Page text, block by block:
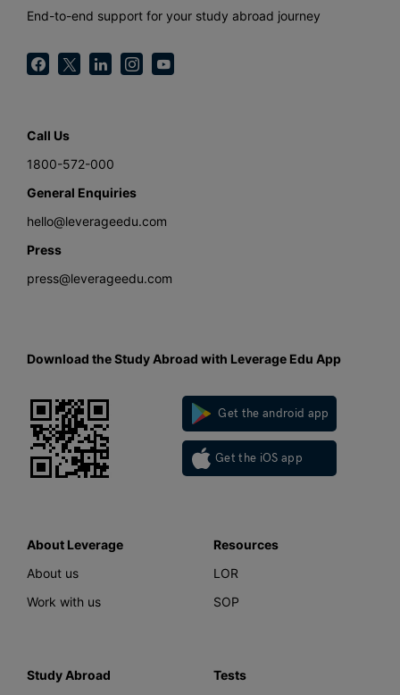
End-to-end support for your study abroad journey
Call Us
1800-572-000
General Enquiries
hello@leverageedu.com
Press
press@leverageedu.com
Download the Study Abroad with Leverage Edu App
Get the android app
Get the iOS app
About Leverage
About us
Work with us
Resources
LOR
SOP
Study Abroad
Tests